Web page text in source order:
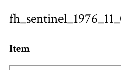
Item